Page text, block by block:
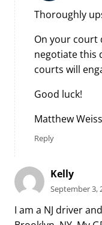
Thoroughly
On your court
negotiate this
courts will
Good luck!
Matthew Weiss
Reply
Kelly
September 3,
I am a NJ driver